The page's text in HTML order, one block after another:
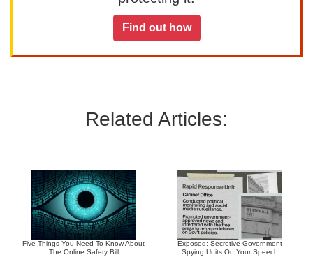
Find out how
Related Articles:
Five Things You Need To Know About
The Online Safety Bill
Exposed: Secretive Government
Spying Units On Your Speech